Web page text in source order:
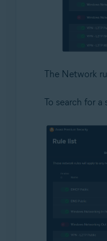
The Network
To search for